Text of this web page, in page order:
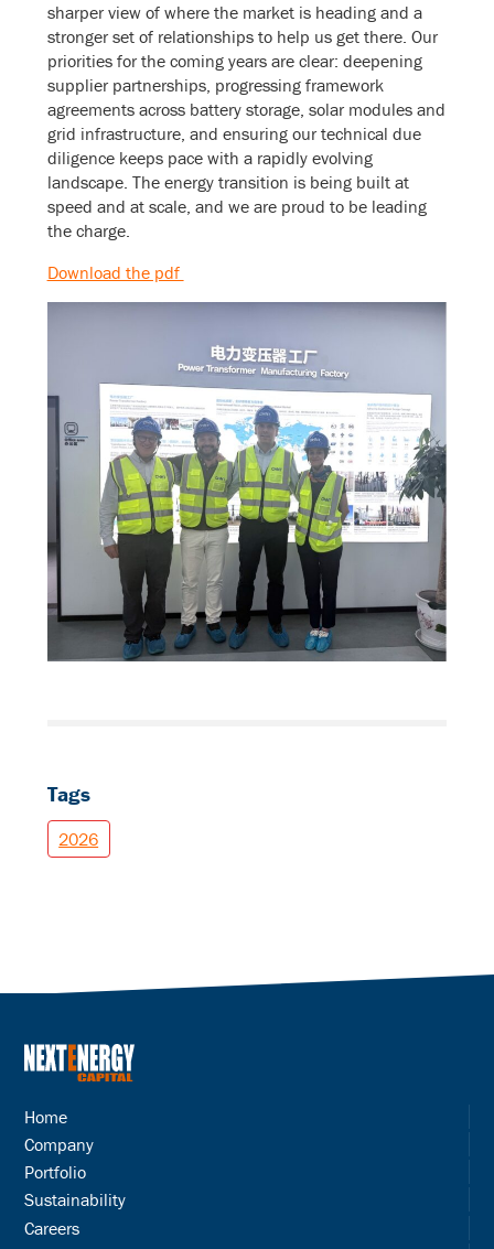
sharper view of where the market is heading and a
stronger set of relationships to help us get there. Our
priorities for the coming years are clear: deepening
supplier partnerships, progressing framework
agreements across battery storage, solar modules and
grid infrastructure, and ensuring our technical due
diligence keeps pace with a rapidly evolving
landscape. The energy transition is being built at
speed and at scale, and we are proud to be leading
the charge.
Download the pdf
Tags
2026
Home
Company
Portfolio
Sustainability
Careers